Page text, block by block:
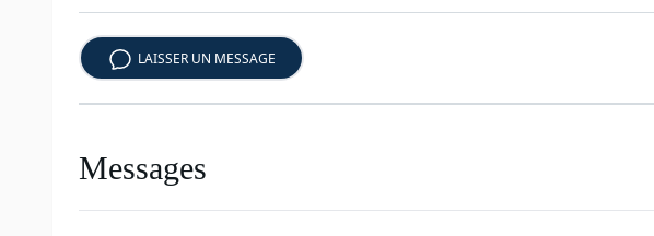
LAISSER UN MESSAGE
Messages